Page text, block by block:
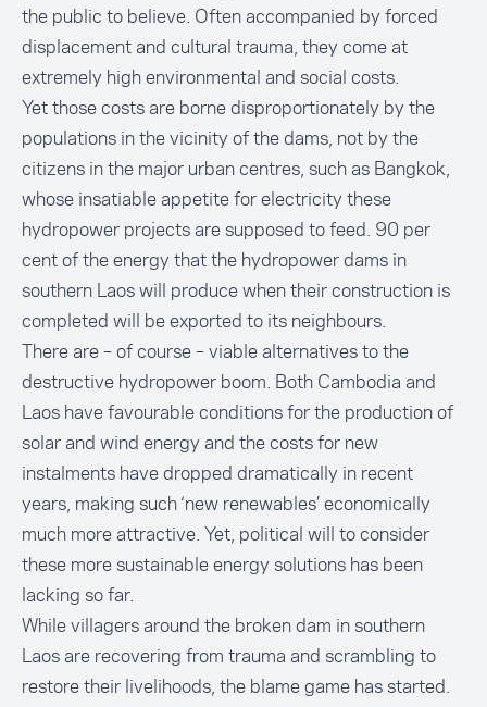
the public to believe. Often accompanied by forced
displacement and cultural trauma, they come at
extremely high environmental and social costs.
Yet those costs are borne disproportionately by the
populations in the vicinity of the dams, not by the
citizens in the major urban centres, such as Bangkok,
whose insatiable appetite for electricity these
hydropower projects are supposed to feed. 90 per
cent of the energy that the hydropower dams in
southern Laos will produce when their construction is
completed will be exported to its neighbours.
There are – of course – viable alternatives to the
destructive hydropower boom. Both Cambodia and
Laos have favourable conditions for the production of
solar and wind energy and the costs for new
instalments have dropped dramatically in recent
years, making such ‘new renewables’ economically
much more attractive. Yet, political will to consider
these more sustainable energy solutions has been
lacking so far.
While villagers around the broken dam in southern
Laos are recovering from trauma and scrambling to
restore their livelihoods, the blame game has started.